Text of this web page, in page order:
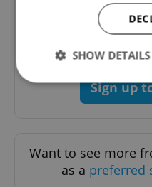
A curated weekly
culture, film, and
Sign up
Want to see more
as a preferred
SHOW DETAILS
Strictly necessary
functionality such as
management. The